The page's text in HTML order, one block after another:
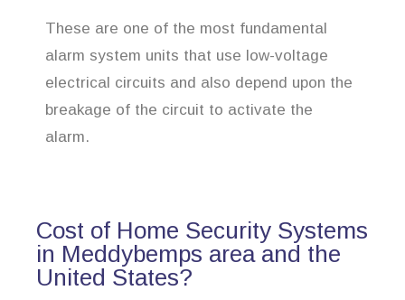
These are one of the most fundamental
alarm system units that use low-voltage
electrical circuits and also depend upon the
breakage of the circuit to activate the
alarm.
Cost of Home Security Systems
in Meddybemps area and the
United States?